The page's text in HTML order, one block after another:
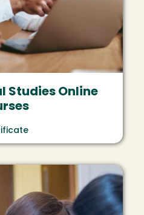
Studies Online